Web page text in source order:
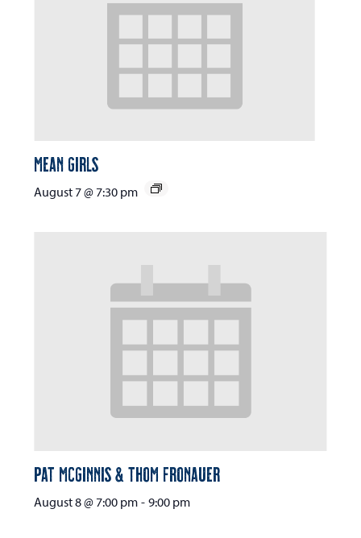
Mean Girls
August 7 @ 7:30 pm
Pat McGinnis & Thom Fronauer
August 8 @ 7:00 pm - 9:00 pm